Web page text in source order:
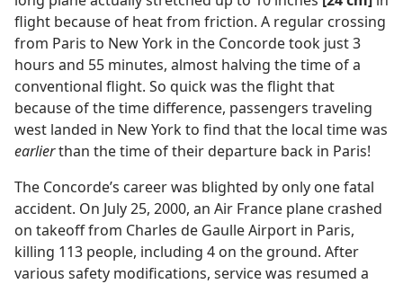
flight because of heat from friction. A regular crossing
from Paris to New York in the Concorde took just 3
hours and 55 minutes, almost halving the time of a
conventional flight. So quick was the flight that
because of the time difference, passengers traveling
west landed in New York to find that the local time was
earlierthan the time of their departure back in Paris!
The Concorde’s career was blighted by only one fatal
accident. On July 25, 2000, an Air France plane crashed
on takeoff from Charles de Gaulle Airport in Paris,
killing 113 people, including 4 on the ground. After
various safety modifications, service was resumed a